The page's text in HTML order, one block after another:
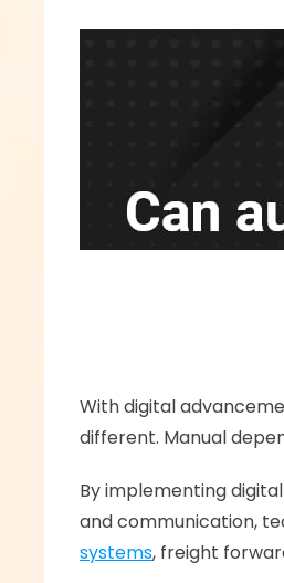
With digital
different. Manual
By implementing
and communication,
systems, freight